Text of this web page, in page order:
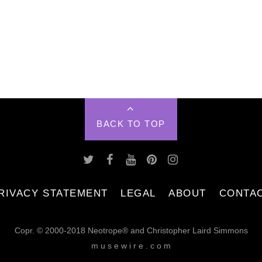
BACK TO TOP
STATEMENT LEGAL ABOUT
Copr. © 2000-2018 Neotrope® and Christopher Laird Simmons
m u s e w i r e . c o m